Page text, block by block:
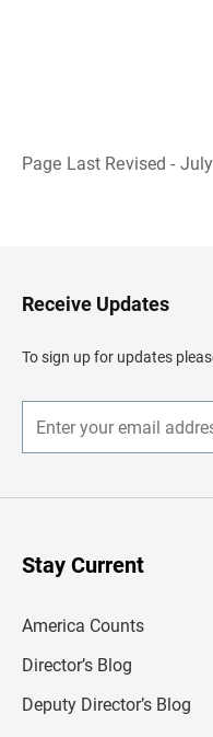
Page Last Revised -
H
e
d
e
Receive Updates
To sign up for updates
Stay Current
America Counts
Director’s Blog
Deputy Director’s Blog